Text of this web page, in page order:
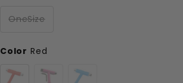
OneSize
Color Red